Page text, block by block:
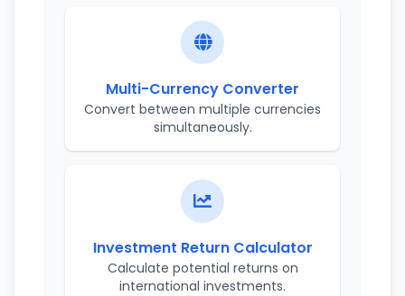
Multi-Currency Converter
Convert between multiple currencies
simultaneously.
Investment Return Calculator
Calculate potential returns on
international investments.